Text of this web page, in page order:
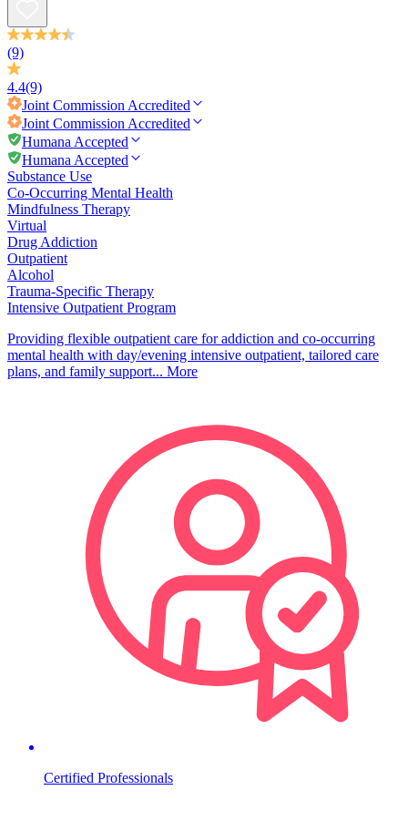
(9)
4.4(9)
Joint Commission Accredited
Joint Commission Accredited
Humana Accepted
Humana Accepted
Substance Use
Co-Occurring Mental Health
Mindfulness Therapy
Virtual
Drug Addiction
Outpatient
Alcohol
Trauma-Specific Therapy
Intensive Outpatient Program
Providing flexible outpatient care for addiction and co-occurring
mental health with day/evening intensive outpatient, tailored care
plans, and family support... More
Certified Professionals